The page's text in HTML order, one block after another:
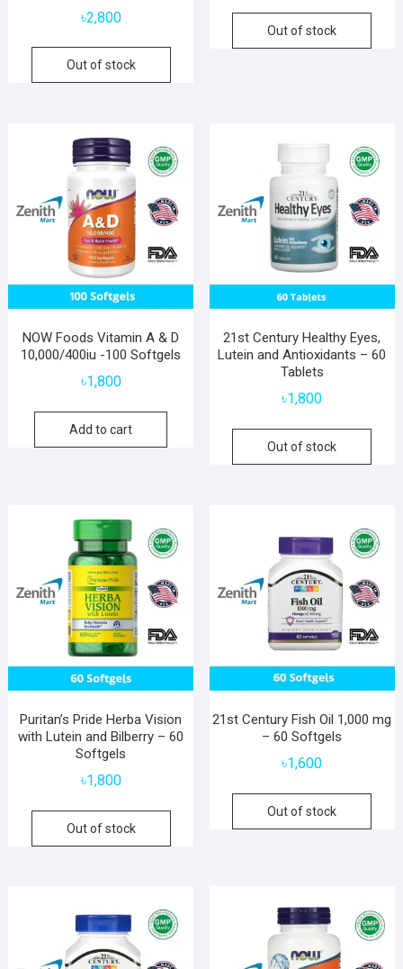
৳2,800
Out of stock
Out of stock
NOW Foods Vitamin A & D
10,000/400iu -100 Softgels
৳1,800
Add to cart
21st Century Healthy Eyes,
Lutein and Antioxidants – 60
Tablets
৳1,800
Out of stock
Puritan’s Pride Herba Vision
with Lutein and Bilberry – 60
Softgels
৳1,800
Out of stock
21st Century Fish Oil 1,000 mg
– 60 Softgels
৳1,600
Out of stock